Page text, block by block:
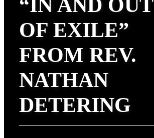
“IN AND OUT
OF EXILE”
FROM REV.
NATHAN
DETERING